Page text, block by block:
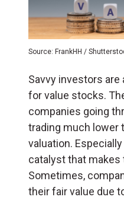
Source: FrankHH /
Savvy investors
for value stocks.
companies going
trading much lower
valuation.
catalyst that makes
Sometimes,
their fair value due